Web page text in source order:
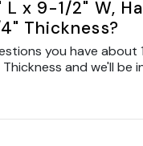
x 9-1/2" W,
Thickness?
you have about
and we'll be